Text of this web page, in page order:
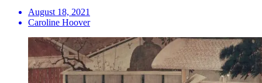
August 18, 2021
Caroline Hoover